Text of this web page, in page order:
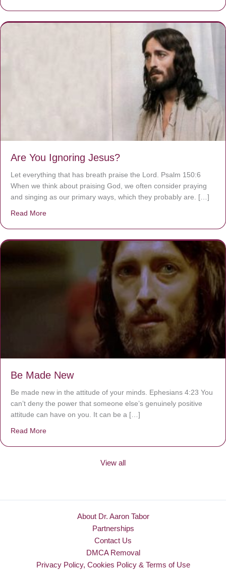
Are You Ignoring Jesus?
Let everything that has breath praise the Lord. Psalm 150:6
When we think about praising God, we often consider praying
and singing as our primary ways, which they probably are. […]
Read More
Be Made New
Be made new in the attitude of your minds. Ephesians 4:23 You
can’t deny the power that someone else’s genuinely positive
attitude can have on you. It can be a […]
Read More
View all
About Dr. Aaron Tabor
Partnerships
Contact Us
DMCA Removal
Privacy Policy, Cookies Policy & Terms of Use